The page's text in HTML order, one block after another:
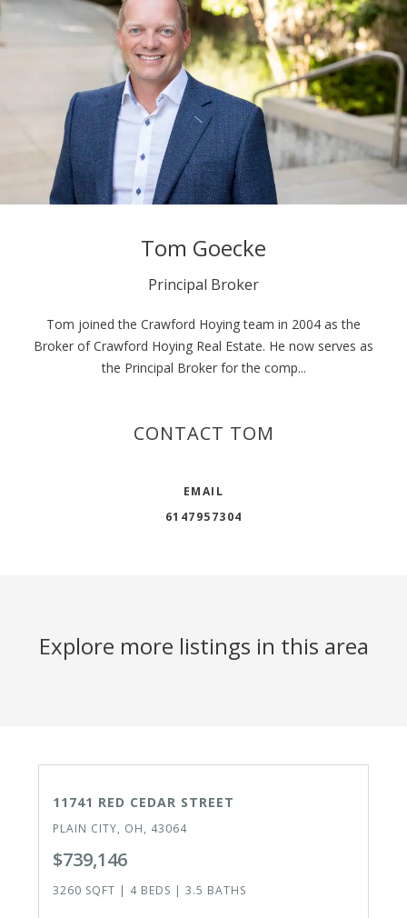
Tom Goecke
Principal Broker
Tom joined the Crawford Hoying team in 2004 as the
Broker of Crawford Hoying Real Estate. He now serves as
the Principal Broker for the comp...
CONTACT TOM
EMAIL
6147957304
Explore more listings in this area
11741 RED CEDAR STREET
PLAIN CITY, OH, 43064
$739,146
3260 SQFT | 4 BEDS | 3.5 BATHS